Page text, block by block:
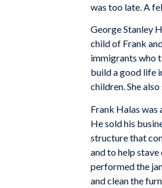
was too late. A
George Stanley
child of Frank
immigrants who
build a good life
children. She
Frank Halas was
He sold his
structure that
and to help
performed the
and clean the